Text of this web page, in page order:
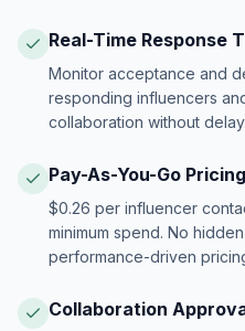
Real-Time Response
Monitor acceptance and
responding influencers
collaboration without delay.
Pay-As-You-Go Pricing
$0.26 per influencer
minimum spend. No
performance-driven
Collaboration